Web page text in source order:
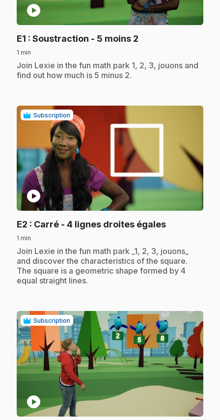
play_circle
E1 : Soustraction - 5 moins 2
1 min
.Join Lexie in the fun math park 1, 2, 3, jouons and
find out how much is 5 minus 2.
Subscription
play_circle
E2 : Carré - 4 lignes droites égales.
1 min
.Join Lexie in the fun math park _1, 2, 3, jouons_
and discover the characteristics of the square.
The square is a geometric shape formed by 4
equal straight lines.
Subscription
play_circle